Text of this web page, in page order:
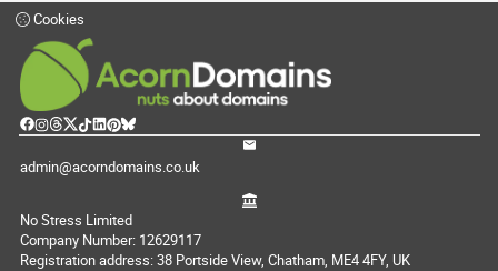
Cookies
admin@acorndomains.co.uk
No Stress Limited
Company Number: 12629117
Registration address: 38 Portside View, Chatham, ME4 4FY, UK